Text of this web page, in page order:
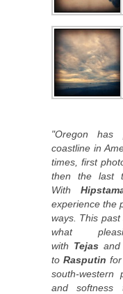
"Oregon has
coastline in
times, first
then the last
With
experience the
ways. This
what
with Tejas
toRasputin
south-
and softness